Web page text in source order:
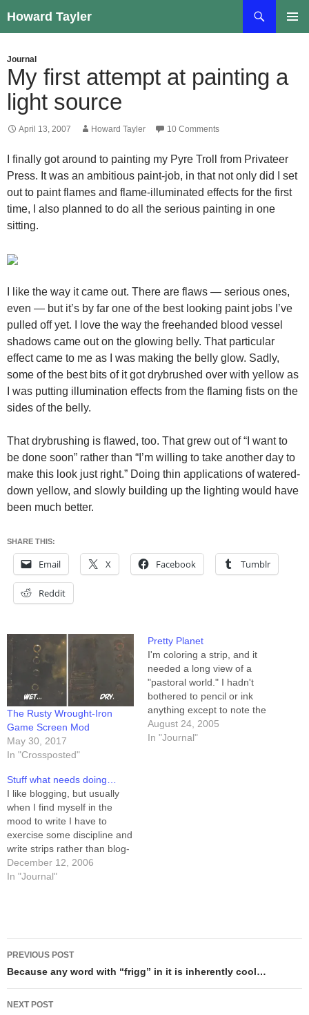
to
Howard Tayler
Journal
My first attempt at painting a
light source
April 13, 2007 Howard Tayler 10 Comments
I finally got around to painting my Pyre Troll from Privateer
Press. It was an ambitious paint-job, in that not only did I set
out to paint flames and flame-illuminated effects for the first
time, I also planned to do all the serious painting in one
sitting.
I like the way it came out. There are flaws — serious ones,
even — but it’s by far one of the best looking paint jobs I’ve
pulled off yet. I love the way the freehanded blood vessel
shadows came out on the glowing belly. That particular
effect came to me as I was making the belly glow. Sadly,
some of the best bits of it got drybrushed over with yellow as
I was putting illumination effects from the flaming fists on the
sides of the belly.
That drybrushing is flawed, too. That grew out of “I want to
be done soon” rather than “I’m willing to take another day to
make this look just right.” Doing thin applications of watered-
down yellow, and slowly building up the lighting would have
been much better.
SHARE THIS:
Email X Facebook Tumblr
Reddit
The Rusty Wrought-Iron
Game Screen Mod
May 30, 2017
In "Crossposted"
Pretty Planet
I'm coloring a strip, and it
needed a long view of a
"pastoral world." I hadn't
bothered to pencil or ink
anything except to note the
approximate location and
size, which meant I needed
August 24, 2005
In "Journal"
Stuff what needs doing…
I like blogging, but usually
when I find myself in the
mood to write I have to
exercise some discipline and
write strips rather than blog-
posts. This has led me to
realize that there are jillions
December 12, 2006
In "Journal"
Post
navigation
PREVIOUS POST
Because any word with “frigg” in it is inherently cool…
NEXT POST